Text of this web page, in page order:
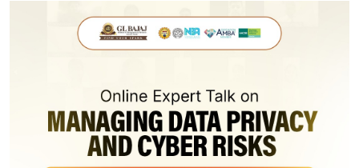
Training & Placement
Contact